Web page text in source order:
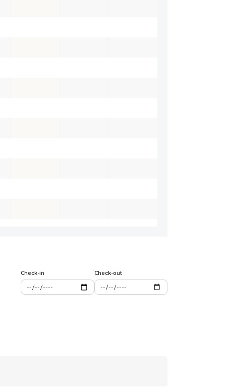
Check-in Check-out